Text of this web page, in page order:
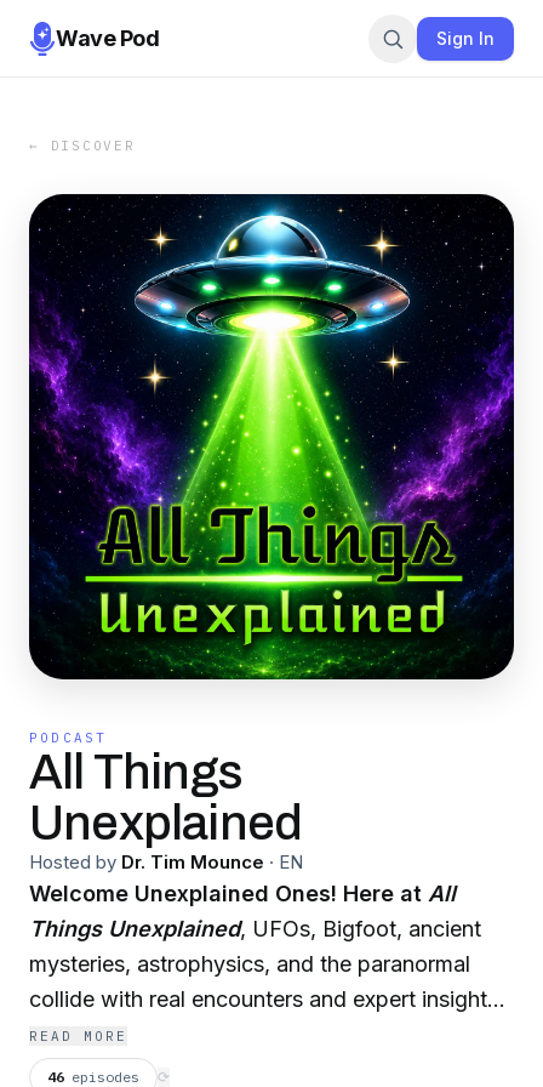
Wave Pod Sign In
← DISCOVER
PODCAST
All Things
Unexplained
Hosted by Dr. Tim Mounce · EN
Welcome Unexplained Ones! Here at All
Things Unexplained, UFOs, Bigfoot, ancient
mysteries, astrophysics, and the paranormal
collide with real encounters and expert insights.
Hostedby
author, Audible narrator, professor, and coffee
READ MORE
46 episodes ⟳